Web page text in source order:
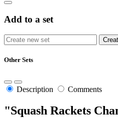
Add to a set
Other Sets
Description Comments
"Squash Rackets